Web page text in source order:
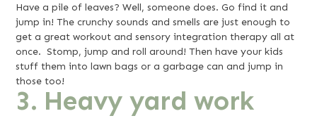
Have a pile of leaves? Well, someone does. Go find it and
jump in! The crunchy sounds and smells are just enough to
get a great workout and sensory integration therapy all at
once. Stomp, jump and roll around! Then have your kids
stuff them into lawn bags or a garbage can and jump in
those too!
3. Heavy yard work